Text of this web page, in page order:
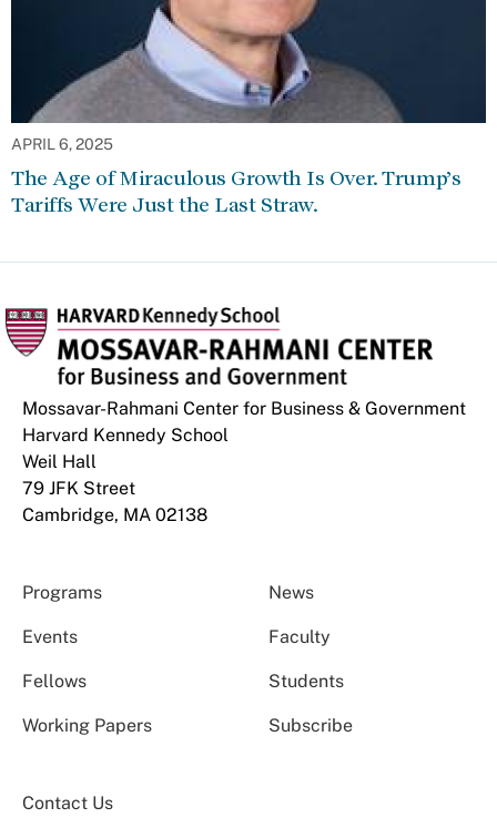
APRIL 6, 2025
The Age of Miraculous Growth Is Over. Trump’s
Tariffs Were Just the Last Straw.
Mossavar-Rahmani Center for Business & Government
Harvard Kennedy School
Weil Hall
79 JFK Street
Cambridge, MA 02138
Programs News
Events Faculty
Fellows Students
Working Papers Subscribe
Contact Us